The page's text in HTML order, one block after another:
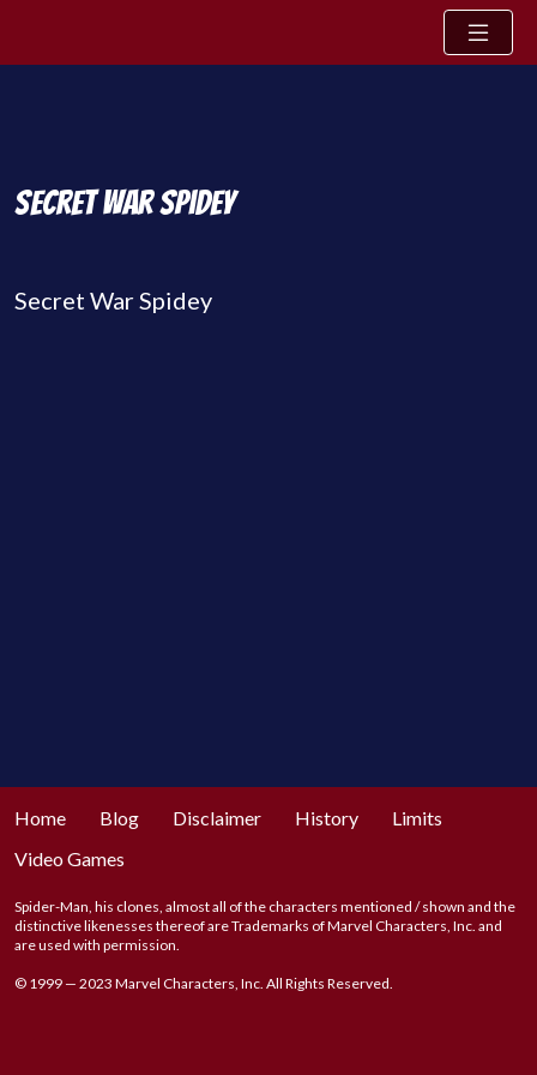
Secret War Spidey
Secret War Spidey
Home Blog Disclaimer History
Limits
Video Games
Spider-Man, his clones, almost all of the characters mentioned / shown and the
distinctive likenesses thereof are Trademarks of Marvel Characters, Inc. and
are used with permission.
© 1999 — 2023 Marvel Characters, Inc. All Rights Reserved.